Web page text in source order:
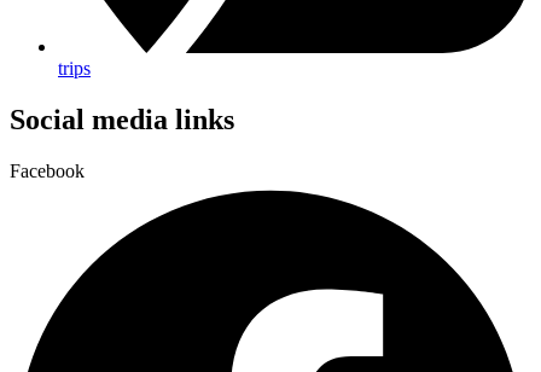
trips
Social media links
Facebook